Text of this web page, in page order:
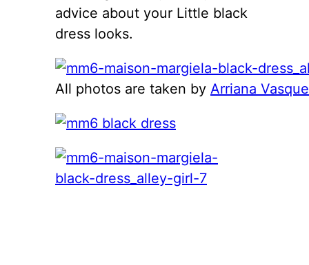
advice about your Little black
dress looks.
All photos are taken by Arriana